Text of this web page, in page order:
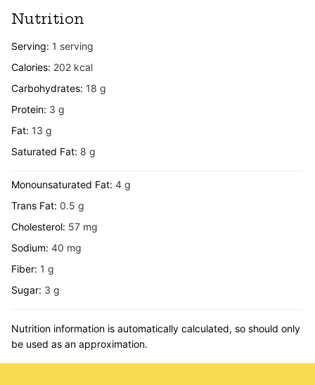
Nutrition
Serving: 1 serving
Calories: 202 kcal
Carbohydrates: 18 g
Protein: 3 g
Fat: 13 g
Saturated Fat: 8 g
Monounsaturated Fat: 4 g
Trans Fat: 0.5 g
Cholesterol: 57 mg
Sodium: 40 mg
Fiber: 1 g
Sugar: 3 g
Nutrition information is automatically calculated, so should only
be used as an approximation.